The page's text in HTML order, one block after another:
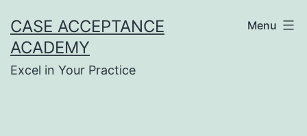
to
content
CASE ACCEPTANCE
ACADEMY
Excel in Your Practice
Menu